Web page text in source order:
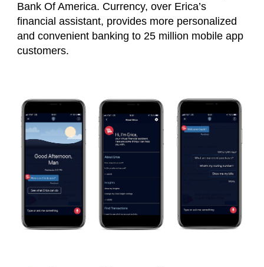
Bank Of America. Currency, over Erica’s
financial assistant, provides more personalized
and convenient banking to 25 million mobile app
customers.